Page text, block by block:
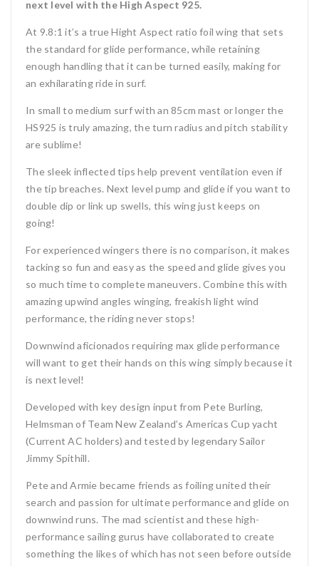
next level with the High Aspect 925.
At 9.8:1 it’s a true Hight Aspect ratio foil wing that sets
the standard for glide performance, while retaining
enough handling that it can be turned easily, making for
an exhilarating ride in surf.
In small to medium surf with an 85cm mast or longer the
HS925 is truly amazing, the turn radius and pitch stability
are sublime!
The sleek inflected tips help prevent ventilation even if
the tip breaches. Next level pump and glide if you want to
double dip or link up swells, this wing just keeps on
going!
For experienced wingers there is no comparison, it makes
tacking so fun and easy as the speed and glide gives you
so much time to complete maneuvers. Combine this with
amazing upwind angles winging, freakish light wind
performance, the riding never stops!
Downwind aficionados requiring max glide performance
will want to get their hands on this wing simply because it
is next level!
Developed with key design input from Pete Burling,
Helmsman of Team New Zealand’s Americas Cup yacht
(Current AC holders) and tested by legendary Sailor
Jimmy Spithill.
Pete and Armie became friends as foiling united their
search and passion for ultimate performance and glide on
downwind runs. The mad scientist and these high-
performance sailing gurus have collaborated to create
something the likes of which has not seen before outside